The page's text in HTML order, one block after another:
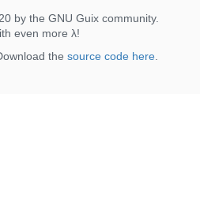
by the GNU Guix community.
even more λ!
the source code here